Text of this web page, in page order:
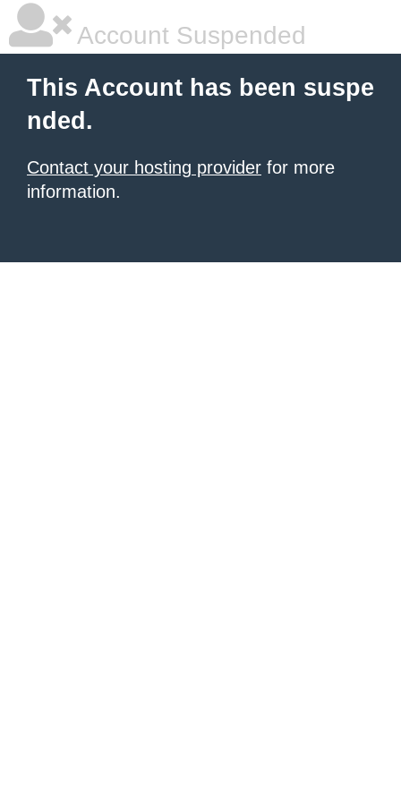
Account Suspended
This Account has been suspe
nded.
Contact your hosting provider for more
information.